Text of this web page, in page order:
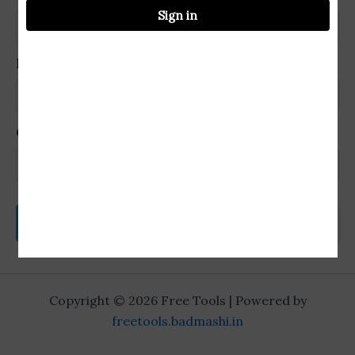
Password
Confirm Password
Copyright © 2026 Free Tools | Powered by
freetools.badmashi.in
Sign in